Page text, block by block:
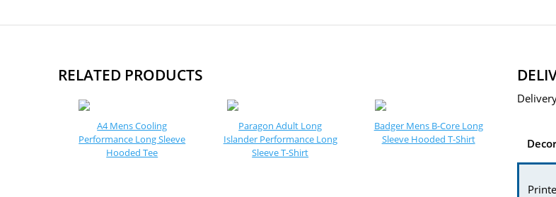
RELATED PRODUCTS
A4 Mens Cooling
Performance Long Sleeve
Hooded Tee
Paragon Adult Long
Islander Performance Long
Sleeve T-Shirt
Badger Mens B-Core Long
Sleeve Hooded T-Shirt